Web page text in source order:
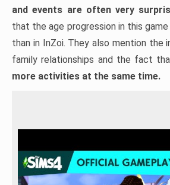
and events are often very
that the age progression in this
than in InZoi. They also mention the
family relationships and the fact
more activities at the same time.